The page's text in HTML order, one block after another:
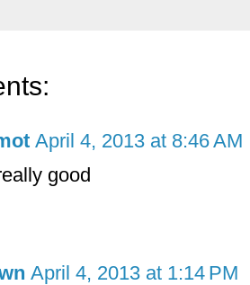
April 4, 2013 at 8:46 AM
good
April 4, 2013 at 1:14 PM